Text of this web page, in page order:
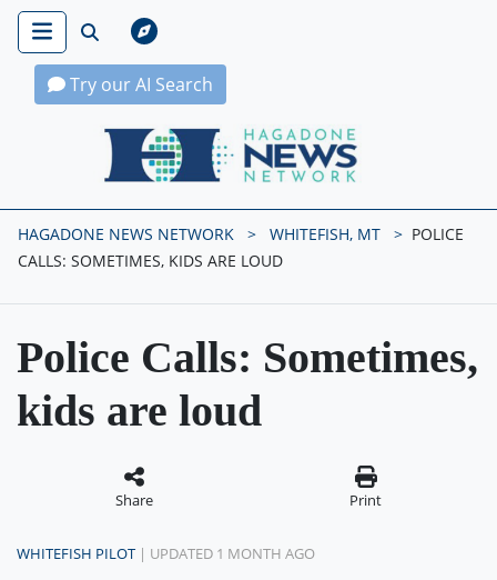
Try our AI Search
Hagadone News Network Home
HAGADONE NEWS NETWORK WHITEFISH, MT
POLICE
CALLS: SOMETIMES, KIDS ARE LOUD
Police Calls: Sometimes,
kids are loud
Share Print
WHITEFISH PILOT | UPDATED 1 MONTH AGO